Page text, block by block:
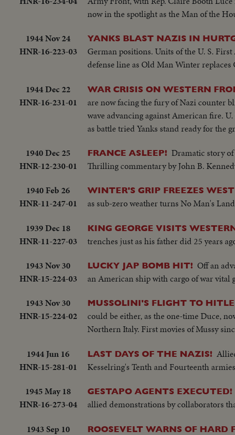
now in the spotlight as the Man of the
1944 Nov 24
HNR-16-223-03
YANKS BLAST NAZIS IN
German positions. Units of the U. S.
defense line as Old Man Winter
1944 Dec 22
HNR-16-231-01
WAR CRISIS ON WESTERN
are now facing the fury of Nazi counter
wave advancing against American fire.
as battle tried Yanks stand ready for the
1940 Dec 25
HNR-12-230-01
FRANCE ASLEEP! Dramatic story
Thrilling commentary by John B.
1940 Feb 26
HNR-11-247-01
WINTER'S GRIP FREEZES
as sub-zero weather turns No Man's
1939 Dec 18
HNR-11-227-03
KING GEORGE VISITS
trenches just as his father did 25 years
1943 Nov 30
HNR-15-224-03
LUCKY JAP BOMB HIT! Off an
an American ship with cargo of war vital
1943 Nov 30
HNR-15-224-02
MUSSOLINI'S FLIGHT TO
could be either, as the one-time Duce,
Northern Italy. First movies of Mussy
1944 Jun 16
HNR-15-281-01
LAST DAYS OF THE NAZIS!
Kesselring's Tenth and Fourteenth
1945 May 18
HNR-16-273-04
GESTAPO AGENTS EXECUTED!
allied demonstrations by collaborators
1943 Sep 10 ROOSEVELT WARNS OF HARD